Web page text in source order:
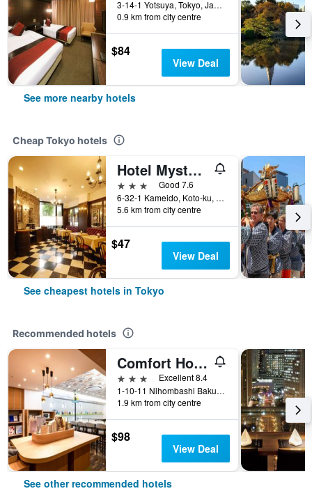
3-14-1 Yotsuya, Tokyo, Japan
0.9 km from city centre
$84
View Deal
See more nearby hotels
Cheap Tokyo hotels
Hotel Mystays Kameido
3 stars
Good 7.6
6-32-1 Kameido, Koto-ku, Tokyo, Japan
5.6 km from city centre
$47
View Deal
See cheapest hotels in Tokyo
Recommended hotels
Comfort Hotel Tokyo Higashi Nihombashi
3 stars
Excellent 8.4
1-10-11 Nihombashi Bakurocho, Tokyo, Japan
1.9 km from city centre
$98
View Deal
See other recommended hotels